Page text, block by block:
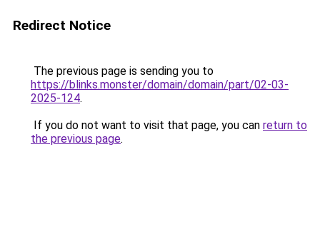
Redirect Notice
The previous page is sending you to
https://blinks.monster/domain/domain/part/02-03-
2025-124.
If you do not want to visit that page, you can return to
the previous page.